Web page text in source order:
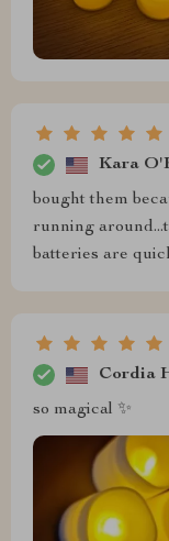
Kara
bought them
running
batteries are
Cordia
so magical ✨